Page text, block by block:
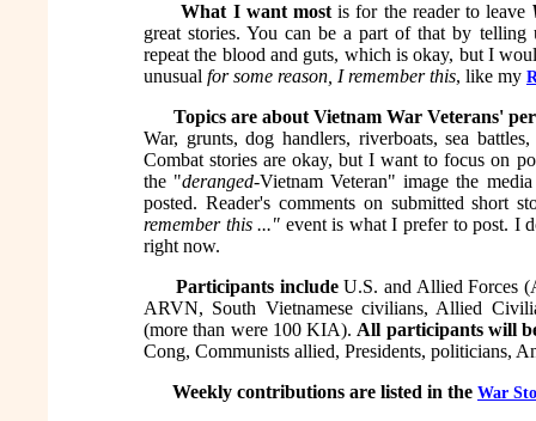
What I want mostis for the reader to leave
great stories. You can be a part of that by
repeat the blood and guts, which is okay, but I
unusual for some reason, I remember this, like my
Topics are about Vietnam War Veterans'
War, grunts, dog handlers, riverboats, sea
Combat stories are okay, but I want to focus on
the "deranged-Vietnam Veteran" image the
posted. Reader's comments on submitted
remember this ..." event is what I prefer to post. I
right now.
Participants includeU.S. and Allied Forces
ARVN, South Vietnamese civilians, Allied
(more than were 100 KIA). All participants will
Cong, Communists allied, Presidents, politicians,
Weekly contributions are listed in the War